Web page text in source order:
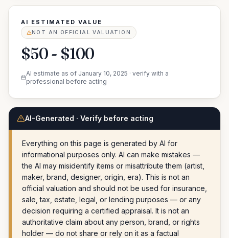
AI ESTIMATED VALUE
NOT AN OFFICIAL VALUATION
$50 - $100
AI estimate as of January 10, 2025 · verify with a
professional before acting
AI-Generated · Verify before acting
Everything on this page is generated by AI for
informational purposes only. AI can make mistakes —
the AI may misidentify items or misattribute them (artist,
maker, brand, designer, origin, era). This is not an
official valuation and should not be used for insurance,
sale, tax, estate, legal, or lending purposes — or any
decision requiring a certified appraisal. It is not an
authoritative claim about any person, brand, or rights
holder — do not share or rely on it as a factual